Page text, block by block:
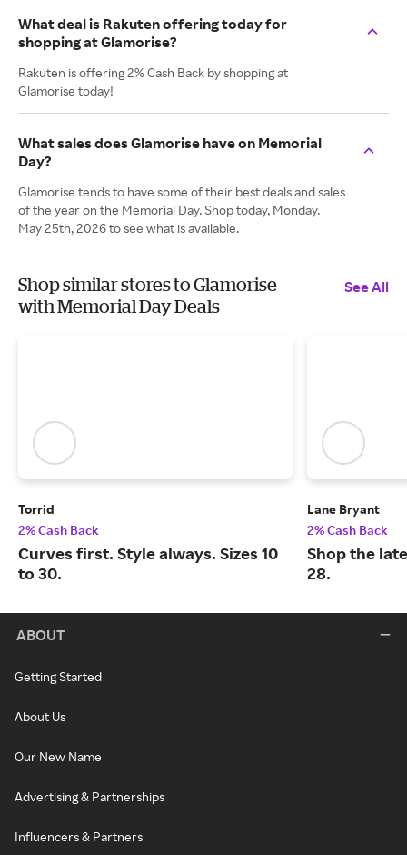
What deal is Rakuten offering today for
shopping at Glamorise?
Rakuten is offering 2% Cash Back by shopping at
Glamorise today!
What sales does Glamorise have on Memorial
Day?
Glamorise tends to have some of their best deals and sales
of the year on the Memorial Day. Shop today, Monday.
May 25th, 2026 to see what is available.
Shop similar stores to Glamorise
with Memorial Day Deals
See All
Torrid
2% Cash Back
Curves first. Style always. Sizes 10
to 30.
Lane Bryant
2% Cash Back
Shop the
28.
ABOUT
Getting Started
About Us
Our New Name
Advertising & Partnerships
Influencers & Partners